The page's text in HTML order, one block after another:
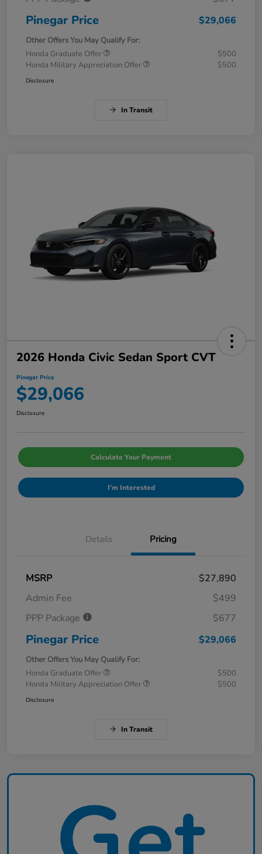
Pinegar Price $29,066
Other Offers You May Qualify For:
Honda Graduate Offer
$500
Honda Military Appreciation Offer
$500
Disclosure
In Transit
2026 Honda Civic Sedan Sport CVT
Pinegar Price
$29,066
Disclosure
Calculate Your Payment
I'm Interested
Details Pricing
MSRP
$27,890
Admin Fee
$499
PPP Package
$677
Pinegar Price $29,066
Other Offers You May Qualify For:
Honda Graduate Offer
$500
Honda Military Appreciation Offer
$500
Disclosure
In Transit